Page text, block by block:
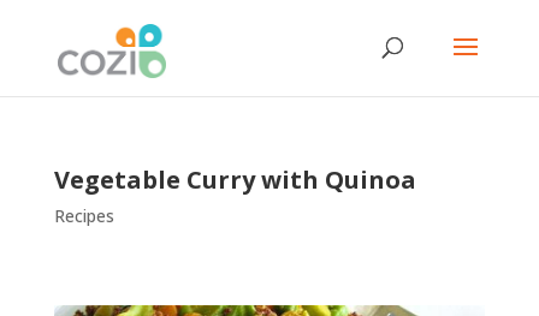
Vegetable Curry with Quinoa
Recipes